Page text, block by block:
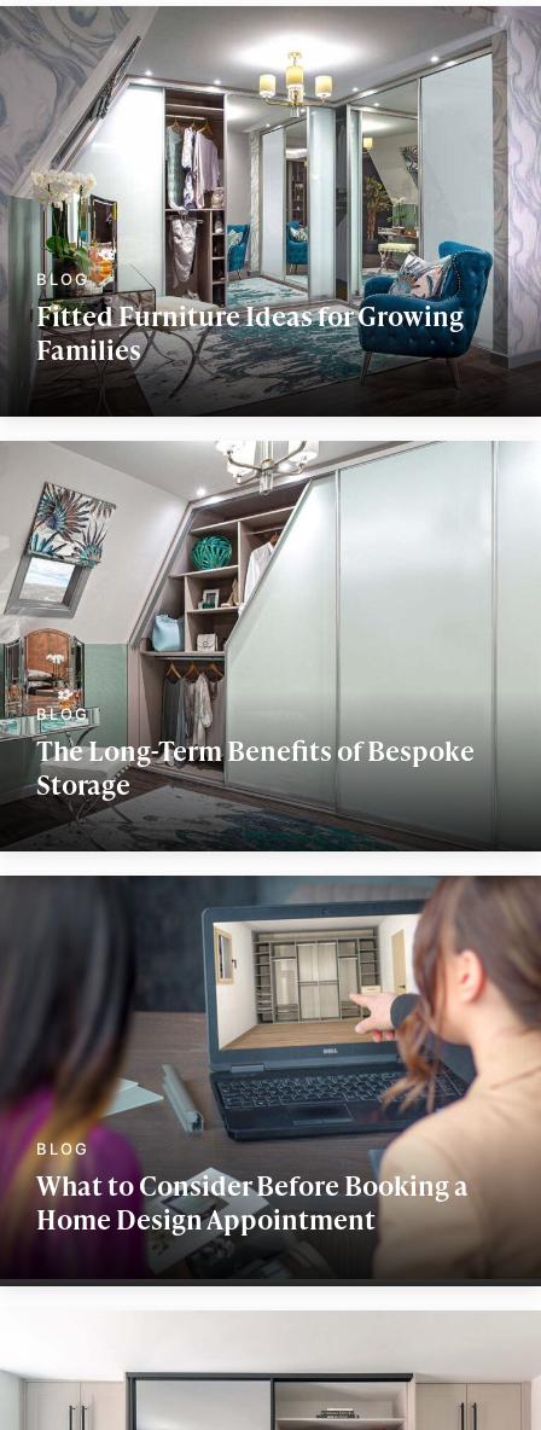
Fitted Furniture Ideas for Growing
Families
The Long-Term Benefits of Bespoke
Storage
What to Consider Before Booking a
Home Design Appointment